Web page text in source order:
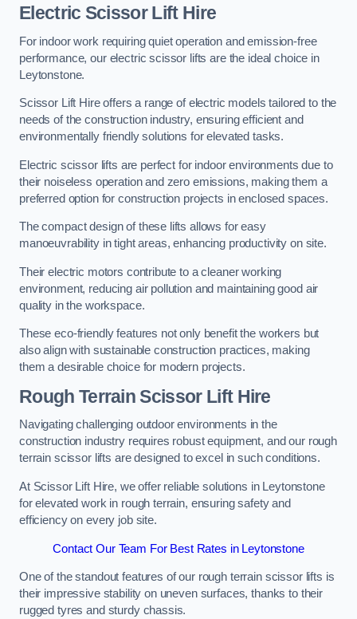
Electric Scissor Lift Hire
For indoor work requiring quiet operation and emission-free
performance, our electric scissor lifts are the ideal choice in
Leytonstone.
Scissor Lift Hire offers a range of electric models tailored to the
needs of the construction industry, ensuring efficient and
environmentally friendly solutions for elevated tasks.
Electric scissor lifts are perfect for indoor environments due to
their noiseless operation and zero emissions, making them a
preferred option for construction projects in enclosed spaces.
The compact design of these lifts allows for easy
manoeuvrability in tight areas, enhancing productivity on site.
Their electric motors contribute to a cleaner working
environment, reducing air pollution and maintaining good air
quality in the workspace.
These eco-friendly features not only benefit the workers but
also align with sustainable construction practices, making
them a desirable choice for modern projects.
Rough Terrain Scissor Lift Hire
Navigating challenging outdoor environments in the
construction industry requires robust equipment, and our rough
terrain scissor lifts are designed to excel in such conditions.
At Scissor Lift Hire, we offer reliable solutions in Leytonstone
for elevated work in rough terrain, ensuring safety and
efficiency on every job site.
Contact Our Team For Best Rates in Leytonstone
One of the standout features of our rough terrain scissor lifts is
their impressive stability on uneven surfaces, thanks to their
rugged tyres and sturdy chassis.